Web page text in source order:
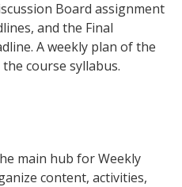
Board assignment
and the Final
A weekly plan of the
course syllabus.
main hub for Weekly
content, activities,